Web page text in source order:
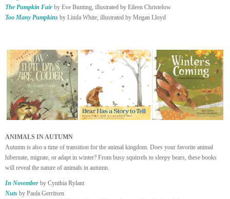
The Pumpkin Fair by Eve Bunting, illustrated by Eileen Christelow
Too Many Pumpkins by Linda White, illustrated by Megan Lloyd
ANIMALS IN AUTUMN
Autumn is also a time of transition for the animal kingdom. Does your favorite animal
hibernate, migrate, or adapt in winter? From busy squirrels to sleepy bears, these books
will reveal the nature of animals in autumn.
In November by Cynthia Rylant
Nuts by Paula Gerritsen